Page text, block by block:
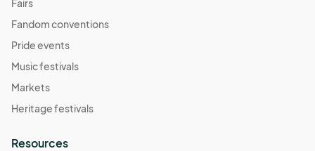
Fairs
Fandom conventions
Pride events
Music festivals
Markets
Heritage festivals
Resources